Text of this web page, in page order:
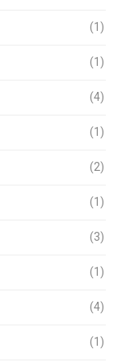
(1)
(1)
(4)
(1)
(2)
(1)
(3)
(1)
(4)
(1)